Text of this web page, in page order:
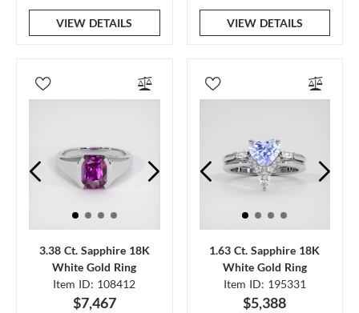
VIEW DETAILS VIEW DETAILS
3.38 Ct. Sapphire 18K
White Gold Ring
Item ID: 108412
$7,467
1.63 Ct. Sapphire 18K
White Gold Ring
Item ID: 195331
$5,388